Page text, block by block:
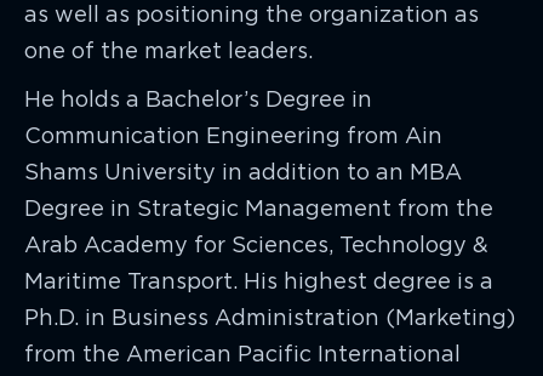
as well as positioning the organization as
one of the market leaders.
He holds a Bachelor’s Degree in
Communication Engineering from Ain
Shams University in addition to an MBA
Degree in Strategic Management from the
Arab Academy for Sciences, Technology &
Maritime Transport. His highest degree is a
Ph.D. in Business Administration (Marketing)
from the American Pacific International